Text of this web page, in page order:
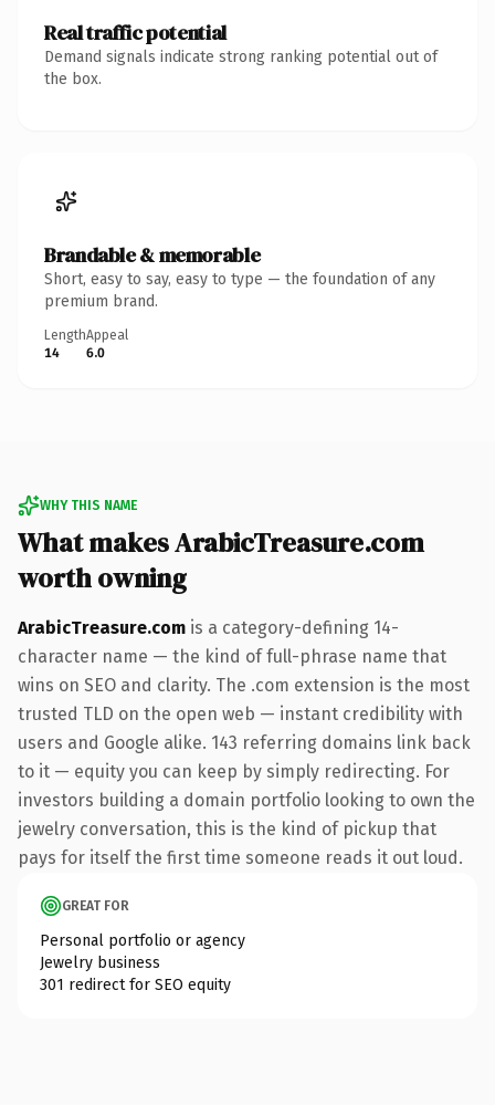
Real traffic potential
Demand signals indicate strong ranking potential out of
the box.
Brandable & memorable
Short, easy to say, easy to type — the foundation of any
premium brand.
Length
14
Appeal
6.0
WHY THIS NAME
What makes ArabicTreasure.com
worth owning
ArabicTreasure.com is a category-defining 14-
character name — the kind of full-phrase name that
wins on SEO and clarity. The .com extension is the most
trusted TLD on the open web — instant credibility with
users and Google alike. 143 referring domains link back
to it — equity you can keep by simply redirecting. For
investors building a domain portfolio looking to own the
jewelry conversation, this is the kind of pickup that
pays for itself the first time someone reads it out loud.
GREAT FOR
Personal portfolio or agency
Jewelry business
301 redirect for SEO equity